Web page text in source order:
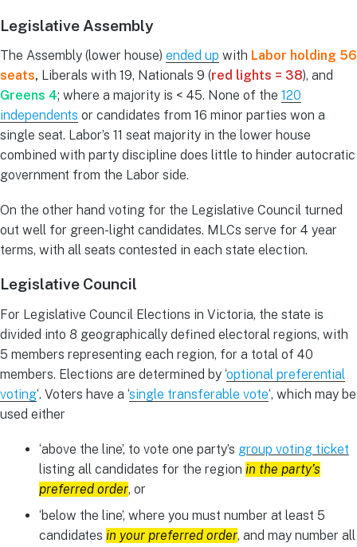
Legislative Assembly
The Assembly (lower house) ended up with Labor holding 56
seats, Liberals with 19, Nationals 9 (red lights = 38), and
Greens 4; where a majority is < 45. None of the 120
independents or candidates from 16 minor parties won a
single seat. Labor’s 11 seat majority in the lower house
combined with party discipline does little to hinder autocratic
government from the Labor side.
On the other hand voting for the Legislative Council turned
out well for green-light candidates. MLCs serve for 4 year
terms, with all seats contested in each state election.
Legislative Council
For Legislative Council Elections in Victoria, the state is
divided into 8 geographically defined electoral regions, with
5 members representing each region, for a total of 40
members. Elections are determined by ‘optional preferential
voting‘. Voters have a ‘single transferable vote‘, which may be
used either
‘above the line’, to vote one party’s group voting ticket
listing all candidates for the region in the party’s
preferred order, or
‘below the line’, where you must number at least 5
candidates in your preferred order, and may number all